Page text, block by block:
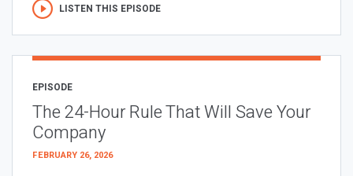
LISTEN THIS EPISODE
EPISODE
The 24-Hour Rule That Will Save Your
Company
FEBRUARY 26, 2026